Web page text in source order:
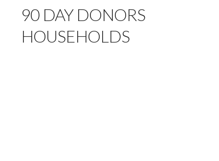
90 DAY DONORS
HOUSEHOLDS